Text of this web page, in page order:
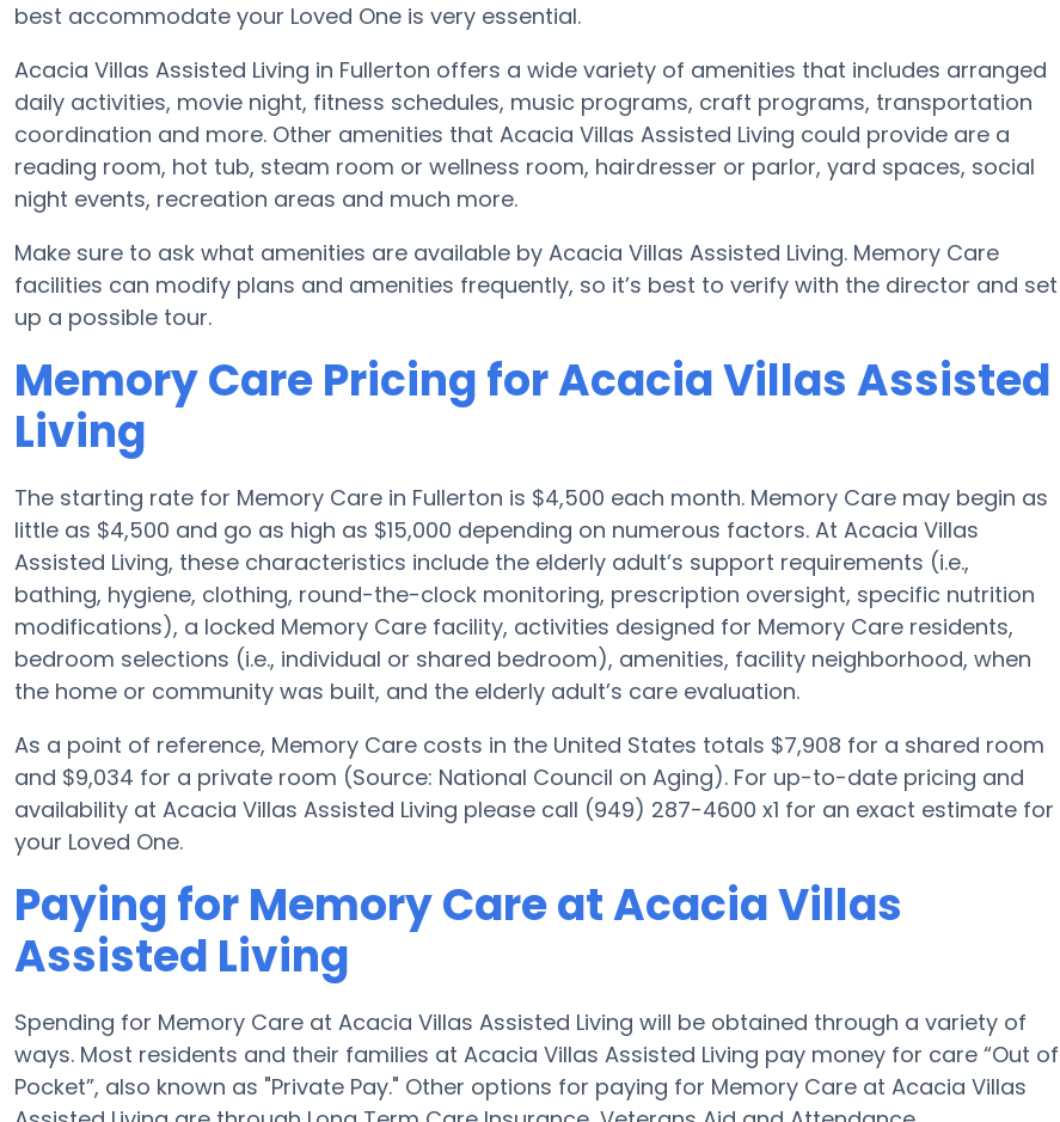
best accommodate your Loved One is very essential.
Acacia Villas Assisted Living in Fullerton offers a wide variety of amenities that includes arranged
daily activities, movie night, fitness schedules, music programs, craft programs, transportation
coordination and more. Other amenities that Acacia Villas Assisted Living could provide are a
reading room, hot tub, steam room or wellness room, hairdresser or parlor, yard spaces, social
night events, recreation areas and much more.
Make sure to ask what amenities are available by Acacia Villas Assisted Living. Memory Care
facilities can modify plans and amenities frequently, so it’s best to verify with the director and set
up a possible tour.
Memory Care Pricing for Acacia Villas Assisted
Living
The starting rate for Memory Care in Fullerton is $4,500 each month. Memory Care may begin as
little as $4,500 and go as high as $15,000 depending on numerous factors. At Acacia Villas
Assisted Living, these characteristics include the elderly adult’s support requirements (i.e.,
bathing, hygiene, clothing, round-the-clock monitoring, prescription oversight, specific nutrition
modifications), a locked Memory Care facility, activities designed for Memory Care residents,
bedroom selections (i.e., individual or shared bedroom), amenities, facility neighborhood, when
the home or community was built, and the elderly adult’s care evaluation.
As a point of reference, Memory Care costs in the United States totals $7,908 for a shared room
and $9,034 for a private room (Source: National Council on Aging). For up-to-date pricing and
availability at Acacia Villas Assisted Living please call (949) 287-4600 x1 for an exact estimate for
your Loved One.
Paying for Memory Care at Acacia Villas
Assisted Living
Spending for Memory Care at Acacia Villas Assisted Living will be obtained through a variety of
ways. Most residents and their families at Acacia Villas Assisted Living pay money for care “Out of
Pocket”, also known as "Private Pay." Other options for paying for Memory Care at Acacia Villas